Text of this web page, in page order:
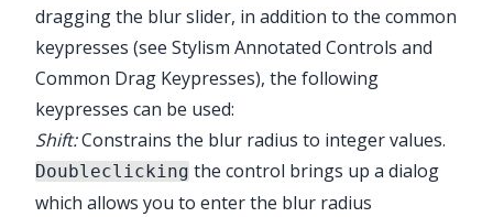
dragging the blur slider, in addition to the common
keypresses (see Stylism Annotated Controls and
Common Drag Keypresses), the following
keypresses can be used:
Shift:Constrains the blur radius to integer values.
Doubleclicking the control brings up a dialog
which allows you to enter the blur radius